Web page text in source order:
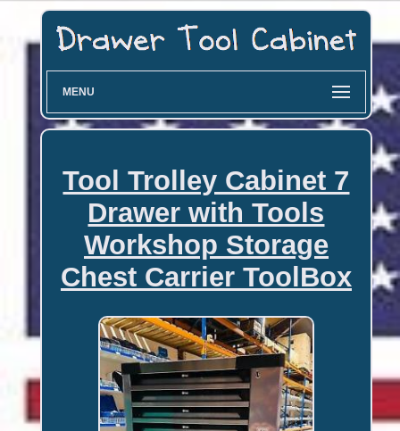
MENU
Tool Trolley Cabinet 7
Drawer with Tools
Workshop Storage
Chest Carrier ToolBox